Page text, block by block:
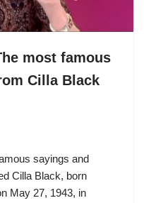
most famous
Cilla Black
sayings and
Cilla Black, born
May 27, 1943, in